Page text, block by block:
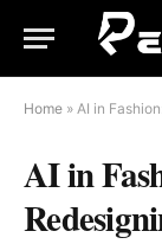
Home » AI in
AI in